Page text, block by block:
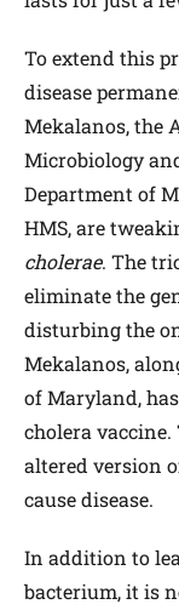
To extend this
disease
Mekalanos, the
Microbiology
Department of
HMS, are
cholerae. The
eliminate the
disturbing the
Mekalanos,
of Maryland,
cholera
altered version
cause disease.
In addition to
bacterium, it is